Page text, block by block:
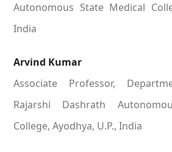
Autonomous State Medical
India
Arvind Kumar
Associate Professor,
Rajarshi Dashrath
College, Ayodhya, U.P., India